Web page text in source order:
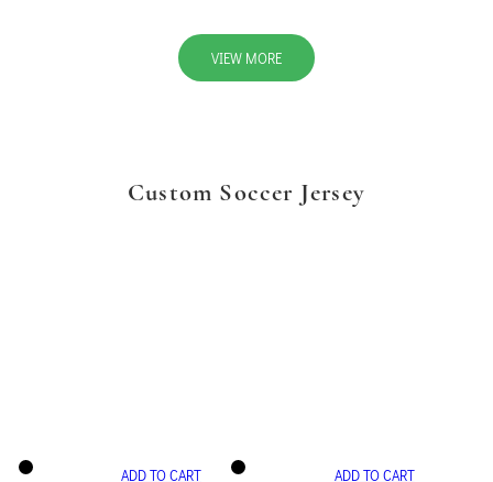
VIEW MORE
Custom Soccer Jersey
ADD TO CART ADD TO CART